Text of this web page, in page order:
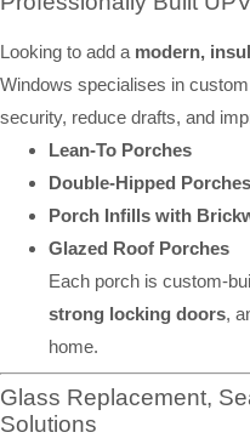
Looking to add a modern,
Windows specialises in custom
security, reduce drafts, and
Lean-To Porches
Double-Hipped Porches
Porch Infills with
Glazed Roof Porches
Each porch is custom-
strong locking doors,
home.
Glass Replacement,
Solutions